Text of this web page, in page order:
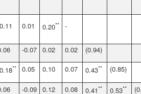
0.01 0.20** -
-0.07 0.02 0.02
(0.94)
** 0.05 0.10 0.07 0.43** (0.85)
-0.09 0.12 0.08 0.41** 0.53**